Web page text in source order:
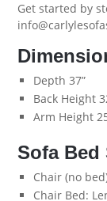
Get started by
Depth 37”
Back Height
Arm Height
Sofa Bed
Chair (no
Chair Bed: